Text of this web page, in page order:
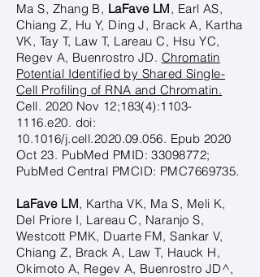
Ma S, Zhang B, LaFave LM, Earl AS,
Chiang Z, Hu Y, Ding J, Brack A, Kartha
VK, Tay T, Law T, Lareau C, Hsu YC,
Regev A, Buenrostro JD. Chromatin
Potential Identified by Shared Single-
Cell Profiling of RNA and Chromatin.
Cell. 2020 Nov 12;183(4):1103-
1116.e20. doi:
10.1016/j.cell.2020.09.056. Epub 2020
Oct 23. PubMed PMID:33098772;
PubMed Central PMCID: PMC7669735.
LaFave LM, Kartha VK, Ma S, Meli K,
Del Priore I, Lareau C, Naranjo S,
Westcott PMK, Duarte FM, Sankar V,
Chiang Z, Brack A, Law T, Hauck H,
Okimoto A, Regev A, Buenrostro JD^,